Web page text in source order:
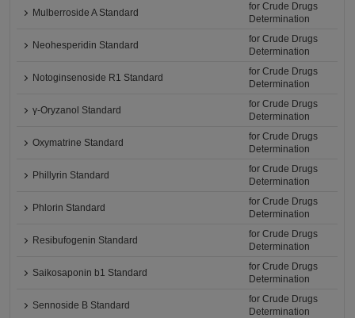
Mulberroside A Standard
for Crude Drugs
Determination
Neohesperidin Standard
for Crude Drugs
Determination
Notoginsenoside R1 Standard
for Crude Drugs
Determination
γ-Oryzanol Standard
for Crude Drugs
Determination
Oxymatrine Standard
for Crude Drugs
Determination
Phillyrin Standard
for Crude Drugs
Determination
Phlorin Standard
for Crude Drugs
Determination
Resibufogenin Standard
for Crude Drugs
Determination
Saikosaponin b1 Standard
for Crude Drugs
Determination
Sennoside B Standard
for Crude Drugs
Determination